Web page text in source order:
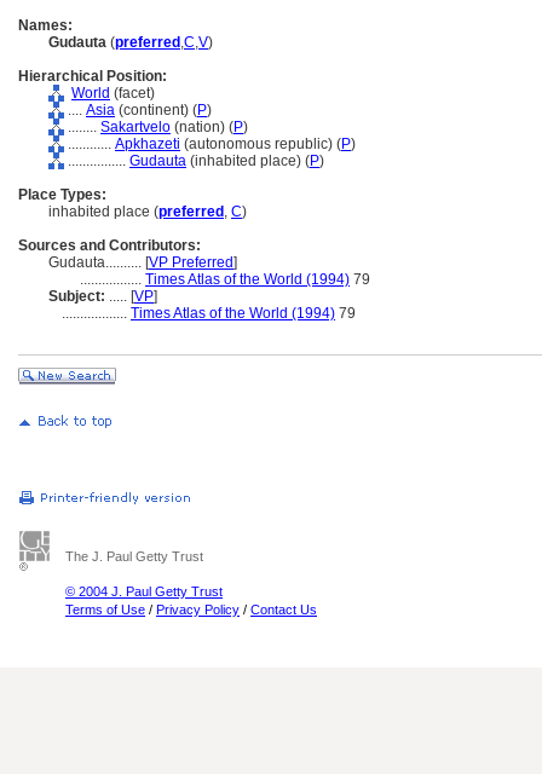
Names:
Gudauta (preferred ,C,V)
Hierarchical Position:
World (facet)
.... Asia (continent) (P)
........ Sakartvelo (nation) (P)
............ Apkhazeti (autonomous republic) (P)
................ Gudauta (inhabited place) (P)
Place Types:
inhabited place (preferred , C)
Sources and Contributors:
Gudauta.......... [VP Preferred]
................. Times Atlas of the World (1994) 79
Subject: ..... [VP]
.................. Times Atlas of the World (1994) 79
The J. Paul Getty Trust
© 2004 J. Paul Getty Trust
Terms of Use / Privacy Policy / Contact Us